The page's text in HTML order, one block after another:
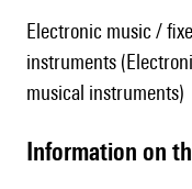
Electronic music /
instruments
musical instruments)
Information on